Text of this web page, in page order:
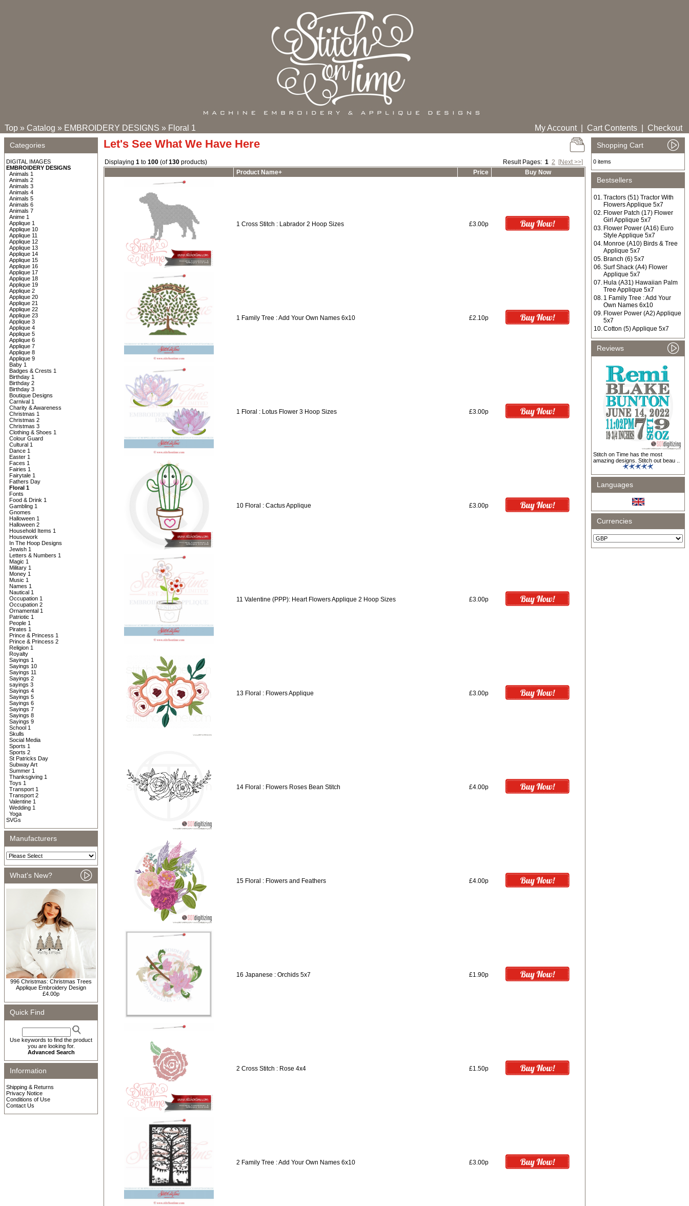
Top » Catalog » EMBROIDERY DESIGNS » Floral 1 My Account| Cart Contents Checkout
Categories
DIGITAL IMAGES
EMBROIDERY DESIGNS
Animals 1
Animals 2
Animals 3
Animals 4
Animals 5
Animals 6
Animals 7
Anime 1
Applique 1
Applique 10
Applique 11
Applique 12
Applique 13
Applique 14
Applique 15
Applique 16
Applique 17
Applique 18
Applique 19
Applique 2
Applique 20
Applique 21
Applique 22
Applique 23
Applique 3
Applique 4
Applique 5
Applique 6
Applique 7
Applique 8
Applique 9
Baby 1
Badges & Crests 1
Birthday 1
Birthday 2
Birthday 3
Boutique Designs
Carnival 1
Charity & Awareness
Christmas 1
Christmas 2
Christmas 3
Clothing & Shoes 1
Colour Guard
Cultural 1
Dance 1
Easter 1
Faces 1
Fairies 1
Fairytale 1
Fathers Day
Floral 1
Fonts
Food & Drink 1
Gambling 1
Gnomes
Halloween 1
Halloween 2
Household Items 1
Housework
In The Hoop Designs
Jewish 1
Letters & Numbers 1
Magic 1
Military 1
Money 1
Music 1
Names 1
Nautical 1
Occupation 1
Occupation 2
Ornamental 1
Patriotic 1
People 1
Pirates 1
Prince & Princess 1
Prince & Princess 2
Religion 1
Royalty
Sayings 1
Sayings 10
Sayings 11
Sayings 2
sayings 3
Sayings 4
Sayings 5
Sayings 6
Sayings 7
Sayings 8
Sayings 9
School 1
Skulls
Social Media
Sports 1
Sports 2
St Patricks Day
Subway Art
Summer 1
Thanksgiving 1
Toys 1
Transport 1
Transport 2
Valentine 1
Wedding 1
Yoga
SVGs
Manufacturers
What's New?
996 Christmas: Christmas Trees
Applique Embroidery Design
£4.00p
Quick Find
Use keywords to find the product
you are looking for.
Advanced Search
Information
Shipping & Returns
Privacy Notice
Conditions of Use
Contact Us
Let's See What We Have Here
Displaying 1 to 100 (of130 products) Result Pages: 1 2
[Next >>]
Product Name+
Price Buy Now
1 Cross Stitch : Labrador 2 Hoop Sizes £3.00p
1 Family Tree : Add Your Own Names 6x10 £2.10p
1 Floral : Lotus Flower 3 Hoop Sizes £3.00p
10 Floral : Cactus Applique £3.00p
11 Valentine (PPP): Heart Flowers Applique 2 Hoop Sizes £3.00p
13 Floral : Flowers Applique £3.00p
14 Floral : Flowers Roses Bean Stitch £4.00p
15 Floral : Flowers and Feathers £4.00p
16 Japanese : Orchids 5x7 £1.90p
2 Cross Stitch : Rose 4x4 £1.50p
2 Family Tree : Add Your Own Names 6x10 £3.00p
Shopping Cart
0 items
Bestsellers
01.Tractors (51) Tractor With
Flowers Applique 5x7
02. Flower Patch (17) Flower
Girl Applique 5x7
03. Flower Power (A16) Euro
Style Applique 5x7
04. Monroe (A10) Birds & Tree
Applique 5x7
05. Branch (6) 5x7
06.Surf Shack (A4) Flower
Applique 5x7
07. Hula (A31) Hawaiian Palm
Tree Applique 5x7
08. 1 Family Tree : Add Your
Own Names 6x10
09. Flower Power (A2) Applique
5x7
10.Cotton (5) Applique 5x7
Reviews
Stitch on Time has the most
amazing designs. Stitch out beau ..
Languages
Currencies